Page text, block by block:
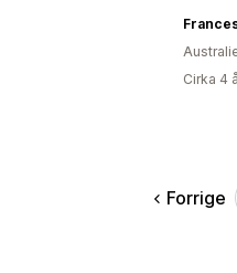
Cirka 4
Forrige